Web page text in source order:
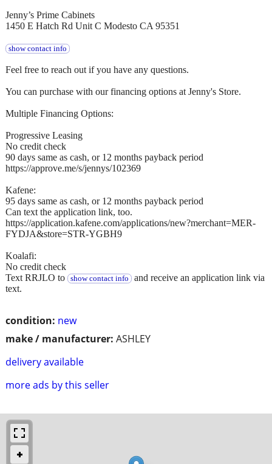
condition: new
make / manufacturer: ASHLEY
delivery available
more ads by this seller
Jenny’s Prime Cabinets
1450 E Hatch Rd Unit C Modesto CA 95351
show contact info
Feel free to reach out if you have any questions.
You can purchase with our financing options at Jenny's Store.
Multiple Financing Options:
Progressive Leasing
No credit check
90 days same as cash, or 12 months payback period
https://approve.me/s/jennys/102369
Kafene:
95 days same as cash, or 12 months payback period
Can text the application link, too.
https://application.kafene.com/applications/new?merchant=MER-
FYDJA&store=STR-YGBH9
Koalafi:
No credit check
Text RRJLO to
show contact info and receive an application link via
text.